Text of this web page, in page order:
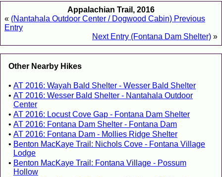
Appalachian Trail, 2016
« (Nantahala Outdoor Center / Dogwood Cabin) Previous
Entry
Next Entry (Fontana Dam Shelter) »
Other Nearby Hikes
AT 2016: Wayah Bald Shelter - Wesser Bald Shelter
AT 2016: Wesser Bald Shelter - Nantahala Outdoor
Center
AT 2016: Locust Cove Gap - Fontana Dam Shelter
AT 2016: Fontana Dam Shelter - Fontana Dam
AT 2016: Fontana Dam - Mollies Ridge Shelter
Benton MacKaye Trail: Nichols Cove - Fontana Village
Lodge
Benton MacKaye Trail: Fontana Village - Possum
Hollow